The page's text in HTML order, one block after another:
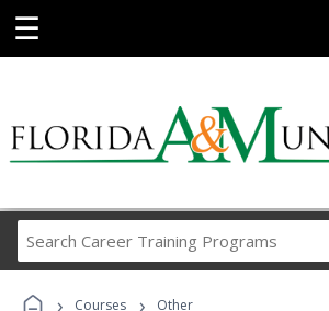
☰
Career
› Courses › Other